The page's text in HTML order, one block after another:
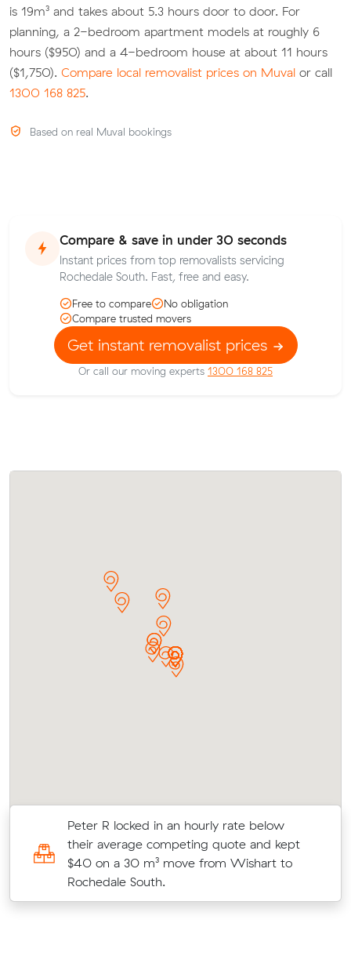
is 19m³ and takes about 5.3 hours door to door. For
planning, a 2-bedroom apartment models at roughly 6
hours ($950) and a 4-bedroom house at about 11 hours
($1,750). Compare local removalist prices on Muval or call
1300 168 825.
Based on real Muval bookings
Compare & save in under 30 seconds
Instant prices from top removalists servicing
Rochedale South. Fast, free and easy.
Free to compare
No obligation
Compare trusted movers
Get instant removalist prices
Or call our moving experts 1300 168 825
Peter R locked in an hourly rate below
their average competing quote and kept
$40 on a 30 m³ move from Wishart to
Rochedale South.